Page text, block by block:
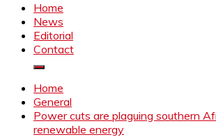
Home
News
Editorial
Contact
Home
General
Power cuts are plaguing southern
renewable energy